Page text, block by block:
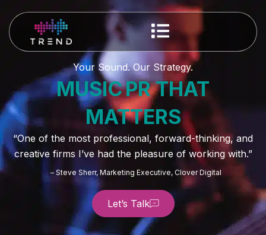
Your Sound. Our Strategy.
MUSIC PR THAT
MATTERS
“One of the most professional, forward-thinking, and
creative firms I’ve had the pleasure of working with.”
– Steve Sherr, Marketing Executive, Clover Digital
Let’s Talk